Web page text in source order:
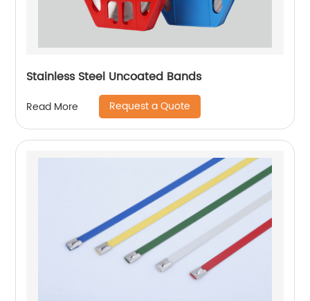
Stainless Steel Uncoated Bands
Read More Request a Quote